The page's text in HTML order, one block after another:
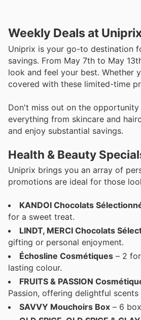
Weekly Deals at
Uniprix is your go-to destination
savings. From May 7th to May
look and feel your best. Whether
covered with these limited-time
Don't miss out on the
everything from skincare and
and enjoy substantial savings.
Health & Beauty
Uniprix brings you an array of
promotions are ideal for those
KANDOI Chocolats
for a sweet treat.
LINDT, MERCI Chocolats
gifting or personal enjoyment.
Échosline Cosmétiques – 2
lasting colour.
FRUITS & PASSION
Passion, offering delightful
SAVVY Mouchoirs Box – 6